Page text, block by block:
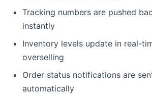
Tracking numbers are pushed
instantly
Inventory levels update in real-
overselling
Order status notifications are
automatically